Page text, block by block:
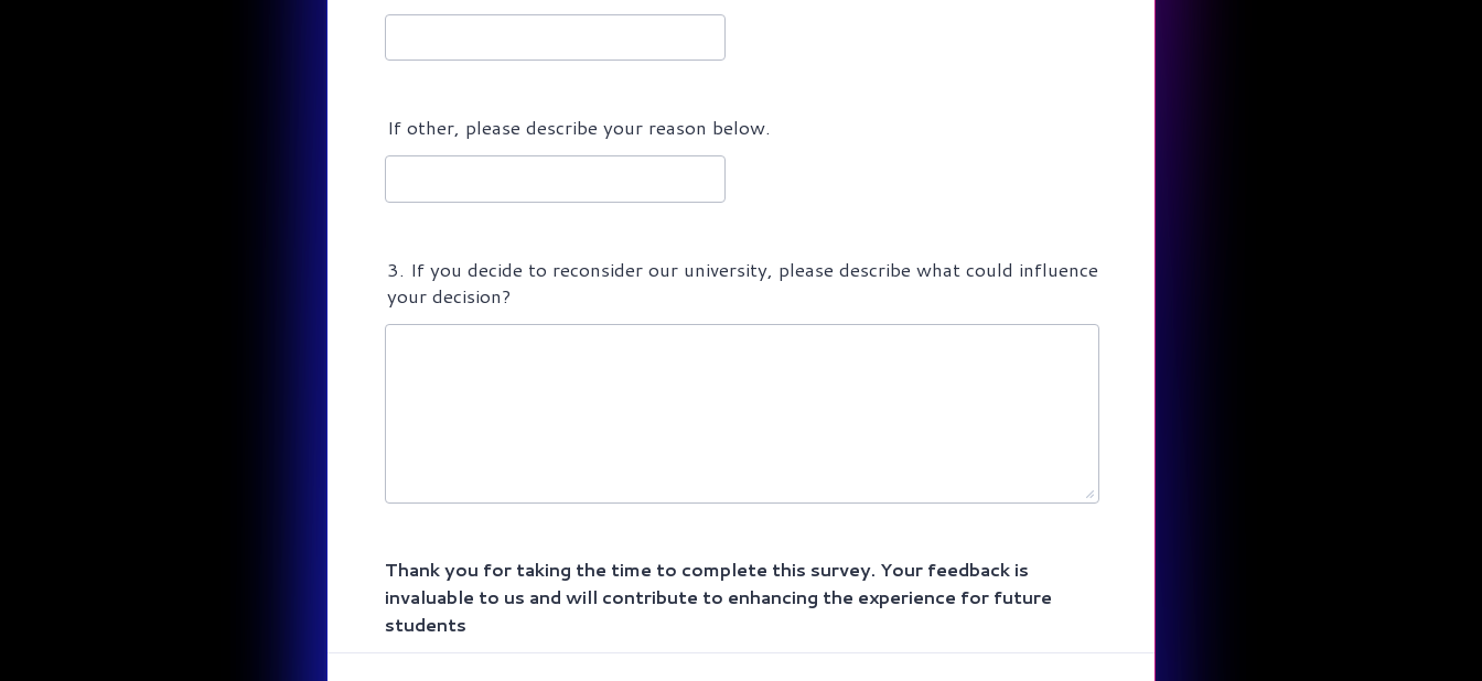
If other, please describe your reason below.
3. If you decide to reconsider our university, please describe what could influence
your decision?
Thank you for taking the time to complete this survey. Your feedback is
invaluable to us and will contribute to enhancing the experience for future
students